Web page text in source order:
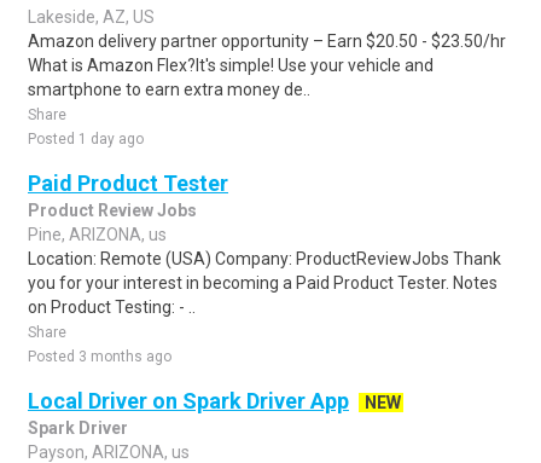
Lakeside, AZ, US
Amazon delivery partner opportunity – Earn $20.50 - $23.50/hr
What is Amazon Flex?It's simple! Use your vehicle and
smartphone to earn extra money de..
Share
Posted 1 day ago
Paid Product Tester
Product Review Jobs
Pine, ARIZONA, us
Location: Remote (USA) Company: ProductReviewJobs Thank
you for your interest in becoming a Paid Product Tester. Notes
on Product Testing: - ..
Share
Posted 3 months ago
Local Driver on Spark Driver App
NEW
Spark Driver
Payson, ARIZONA, us